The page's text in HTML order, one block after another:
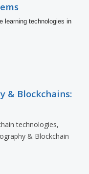
learning technologies in
& Blockchains:
technologies,
& Blockchain